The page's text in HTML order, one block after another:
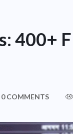
400+
0 COMMENTS